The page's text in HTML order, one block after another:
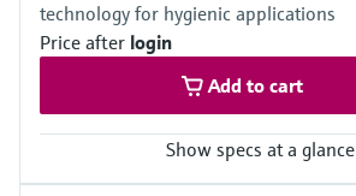
reference point for automated calibration
Max. immersion length on request
up to 900.00 mm (35.4'')
technology for hygienic applications
Price after login
Add to cart
Show specs at a glance